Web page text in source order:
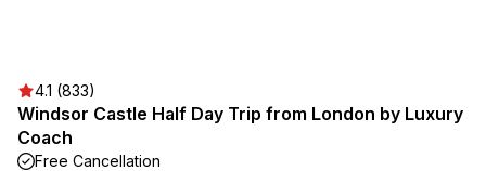
4.1 (833)
Windsor Castle Half Day Trip from London by Luxury
Coach
Free Cancellation